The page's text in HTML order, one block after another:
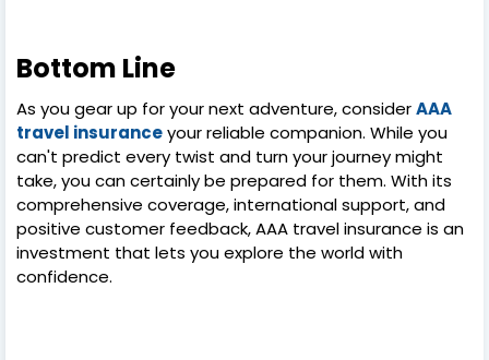
Bottom Line
As you gear up for your next adventure, considerAAA
travel insuranceyour reliable companion. While you
can't predict every twist and turn your journey might
take, you can certainly be prepared for them. With its
comprehensive coverage, international support, and
positive customer feedback, AAA travel insurance is an
investment that lets you explore the world with
confidence.